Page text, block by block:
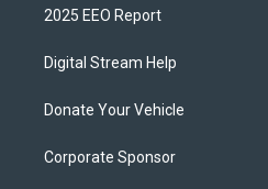
2025 EEO Report
Digital Stream Help
Donate Your Vehicle
Corporate Sponsor